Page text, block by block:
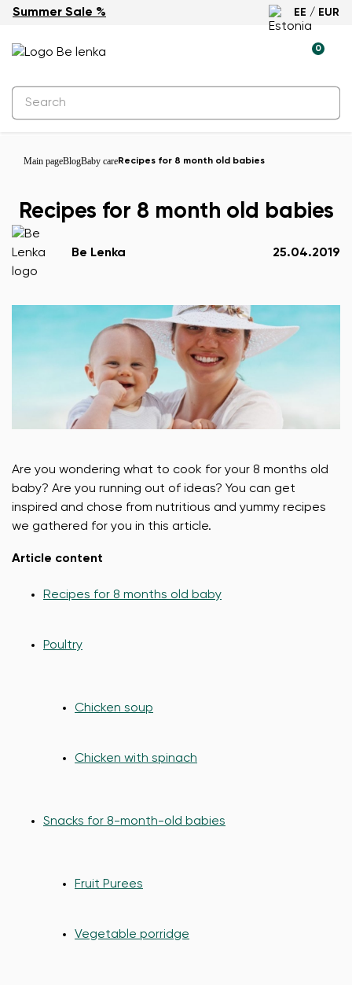
Summer Sale % EE / EUR
0
Main pageBlogBaby careRecipes for 8 month old babies
Recipes for 8 month old babies
Be Lenka 25.04.2019
Are you wondering what to cook for your 8 months old
baby? Are you running out of ideas? You can get
inspired and chose from nutritious and yummy recipes
we gathered for you in this article.
Article content
Recipes for 8 months old baby
Poultry
Chicken soup
Chicken with spinach
Snacks for 8-month-old babies
Fruit Purees
Vegetable porridge